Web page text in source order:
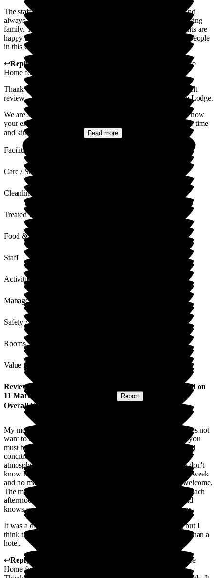
The staff, absolutely outstanding! The team are so friendly and
always so engaging with the residents, it really feels like a loving
family. The team are so wonderful in making sure the residents are
happy and comfortable, doing their best for these wonderful people
in this challenging part of their life.
↩Reply from
Cleeve Lodge Residential Care
Home for the Elderly
Thank you so much for taking the time to share such a heartfelt
review - it truly means a great deal to all of us here at Cleeve Lodge.
We are so sorry for your loss. It's incredibly touching to hear how
your experience with your mum has inspired you to give your time
and kindness to others....
Read more
Facilities
Care / Support
Cleanliness
Treated with Dignity
Food & Drink
Staff
Activities
Management
Safety / Security
Rooms
Value for Money
Review
) published on
11 March 2026
Report
Overall Experience
My mother has lived at Cleeve Lodge for a year now. She does not
want to be in a home, but has said herself, from the start, "If you
must be in a home, it doesn't get better than this." Her physical
condition is much better than it was before she moved. The
atmosphere is relaxed and homely. The staff are delightful, I don't
know how they remain so calm and cheerful. I visit 5 times a week
and no matter at what strange hour I turn up, I always feel welcome.
The manager, Emma, is accessible and always walks around each
afterrnoon to talk to residents and staff. She is "hands on" and
knows exactly what is going on. Her staff obviously trust her.
It was a difficult decision to choose a home for my mother, but I
think that this was the right choice for her: More like a home than a
hotel.
↩Reply from
Cleeve Lodge Residential Care
Home for the Elderly